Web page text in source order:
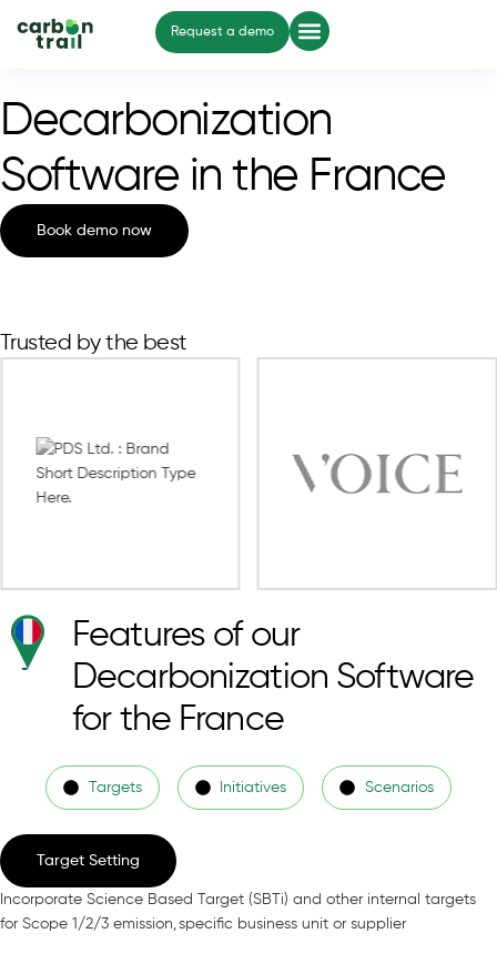
Request a demo
Decarbonization
Software in the France
Book demo now
Trusted by the best
Features of our
Decarbonization Software
for the France
Targets Initiatives Scenarios
Target Setting
Incorporate Science Based Target (SBTi) and other internal targets
for Scope 1/2/3 emission, specific business unit or supplier